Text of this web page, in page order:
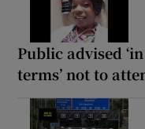
Public advised
terms’ not to